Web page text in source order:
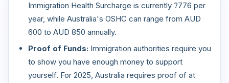
Immigration Health Surcharge is currently ?776 per
year, while Australia's OSHC can range from AUD
600 to AUD 850 annually.
Proof of Funds: Immigration authorities require you
to show you have enough money to support
yourself. For 2025, Australia requires proof of at